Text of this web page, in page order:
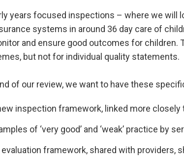
years focused inspections – where we will
systems in around 36 day care of
and ensure good outcomes for children.
but not for individual quality statements.
of our review, we want to have these
inspection framework, linked more closely
of ‘very good’ and ‘weak’ practice by
evaluation framework, shared with providers,